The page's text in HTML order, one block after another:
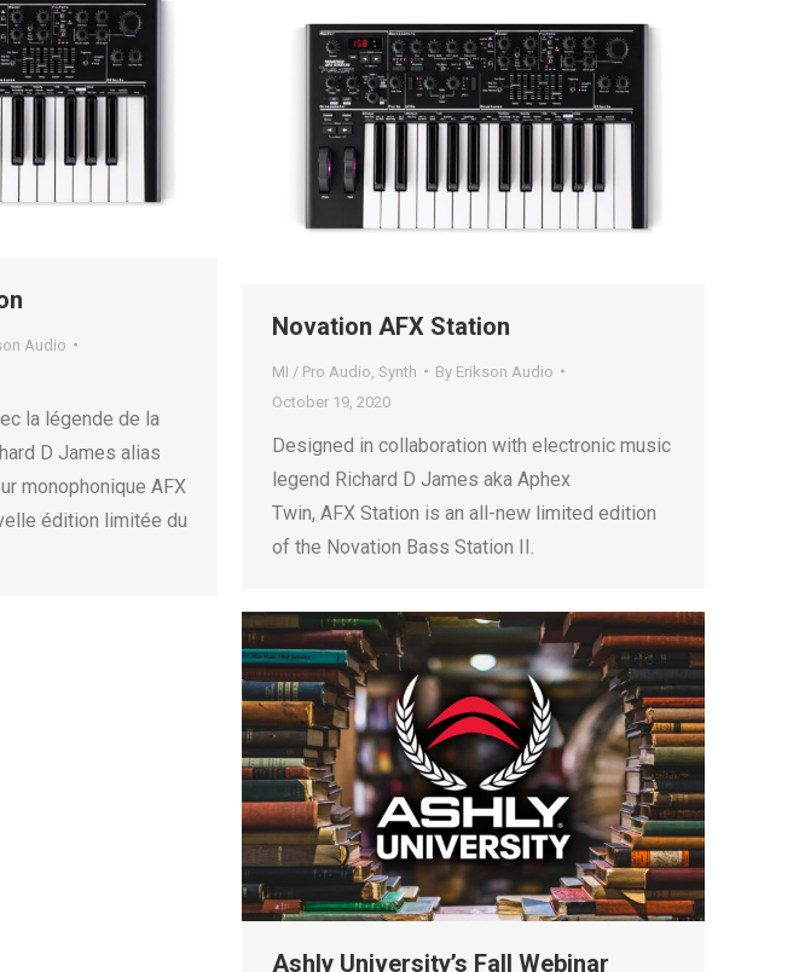
Audio
la légende de la
D James alias
monophonique AFX
édition limitée du
Novation AFX Station
MI / Pro Audio Synth By Erikson Audio
October 19, 2020
Designed in collaboration with electronic music
legend Richard D James aka Aphex
Twin, AFX Station is an all-new limited edition
of the Novation Bass Station II.
Ashly University’s Fall Webinar